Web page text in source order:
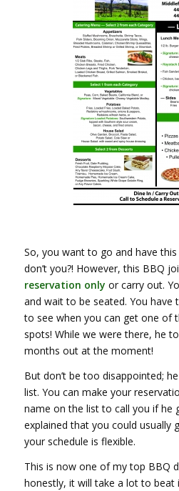
So, you want to go and have
don’t you?! However, this BBQ
reservation only or carry out.
and wait to be seated. You have
to see when you can get one of
spots! While we were there, he
months out at the moment!
But don’t be too disappointed;
list. You can make your
name on the list to call you if he
explained that you could usually
your schedule is flexible.
This is now one of my top BBQ
honestly, it will take a lot to beat